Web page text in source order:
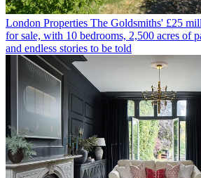
London Properties The Goldsmiths' £25
for sale, with 10 bedrooms, 2,500 acres of
and endless stories to be told